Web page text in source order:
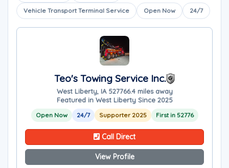
Vehicle Transport Terminal Service Open Now 24/7
Teo's Towing Service Inc.
West Liberty, IA 527766.4 miles away
Featured in West Liberty Since 2025
Open Now 24/7 Supporter 2025 First in 52776
Call Direct
View Profile